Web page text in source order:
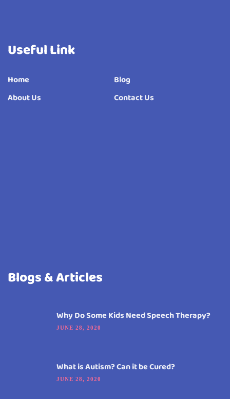
Useful Link
Home
Blog
About Us
Contact Us
Blogs & Articles
Why Do Some Kids Need Speech Therapy?
JUNE 28, 2020
What is Autism? Can it be Cured?
JUNE 28, 2020